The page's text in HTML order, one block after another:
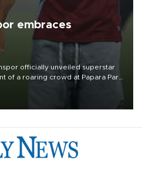
embraces
officially unveiled superstar
of a roaring crowd at Papara Park